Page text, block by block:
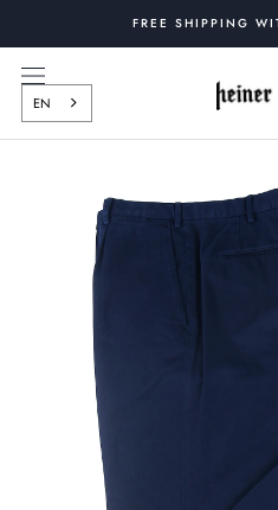
content
FREE SHIPPING
EN